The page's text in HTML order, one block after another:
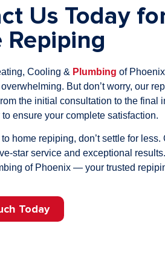
Us Today
Repiping
Cooling & Plumbing of
But don’t worry, our
the initial consultation to the final
ensure your complete satisfaction.
home repiping, don’t settle for
star service and exceptional
of Phoenix — your trusted
Today